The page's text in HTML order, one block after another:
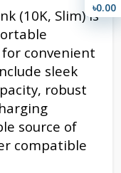
(10K, Slim) is
convenient
sleek
robust
source of
compatible
৳0.00